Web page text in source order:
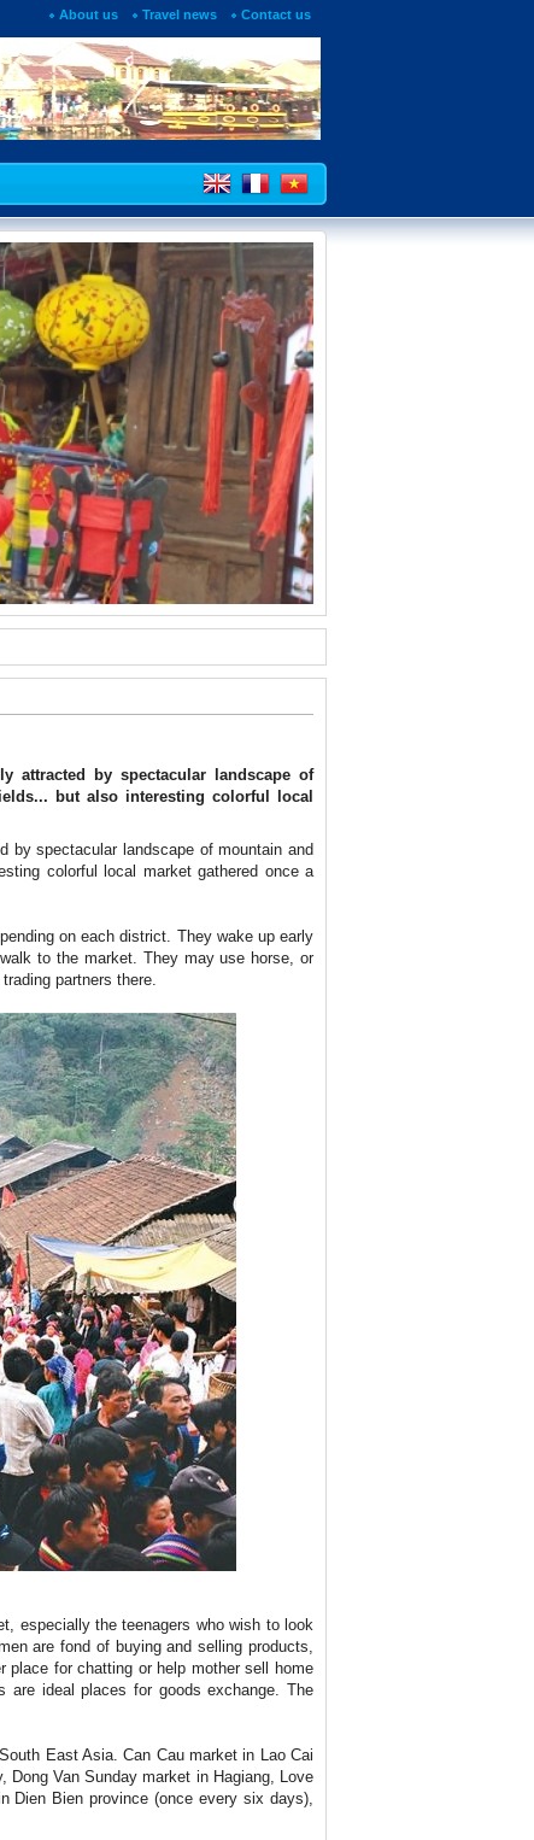
About us Travel news Contact us
attracted by spectacular landscape of
but also interesting colorful local
by spectacular landscape of mountain and
colorful local market gathered once a
on each district. They wake up early
to the market. They may use horse, or
partners there.
especially the teenagers who wish to look
are fond of buying and selling products,
place for chatting or help mother sell home
are ideal places for goods exchange. The
East Asia. Can Cau market in Lao Cai
Dong Van Sunday market in Hagiang, Love
Dien Bien province (once every six days),